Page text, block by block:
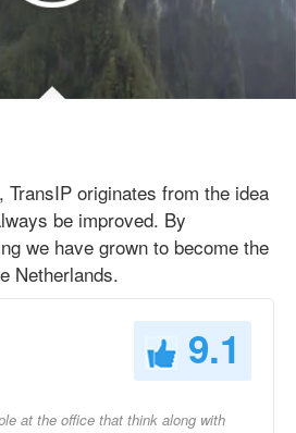
TransIP originates from the idea
be improved. By
we have grown to become the
Netherlands.
9.1
at the office that think along with